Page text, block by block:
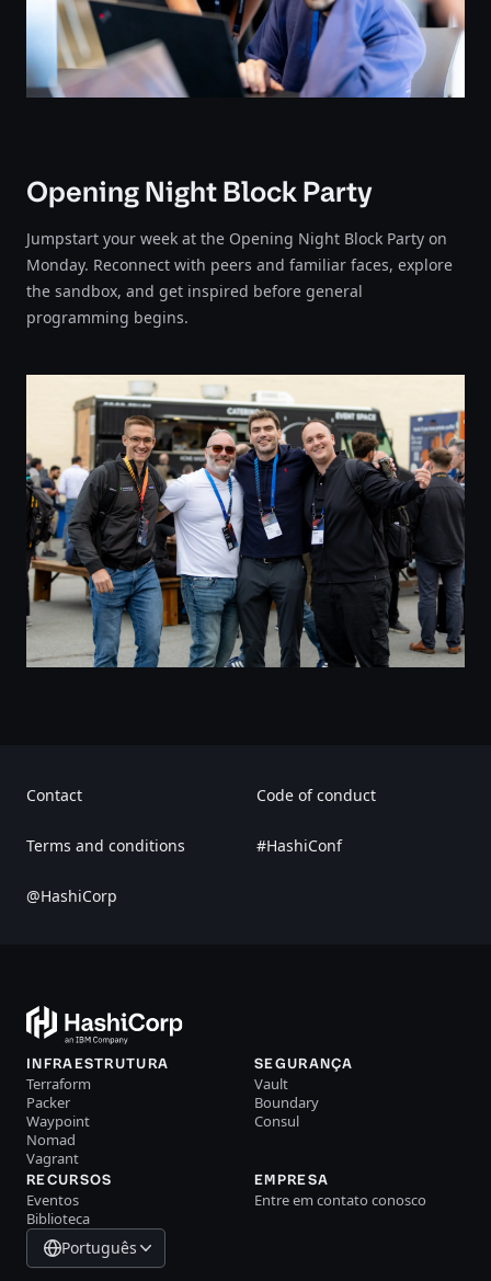
Opening Night Block Party
Jumpstart your week at the Opening Night Block Party on
Monday. Reconnect with peers and familiar faces, explore
the sandbox, and get inspired before general
programming begins.
Contact Code of conduct
Terms and conditions #HashiConf
@HashiCorp
INFRAESTRUTURA
Terraform
Packer
Waypoint
Nomad
Vagrant
SEGURANÇA
Vault
Boundary
Consul
RECURSOS
Eventos
Biblioteca
EMPRESA
Entre em contato conosco
Português